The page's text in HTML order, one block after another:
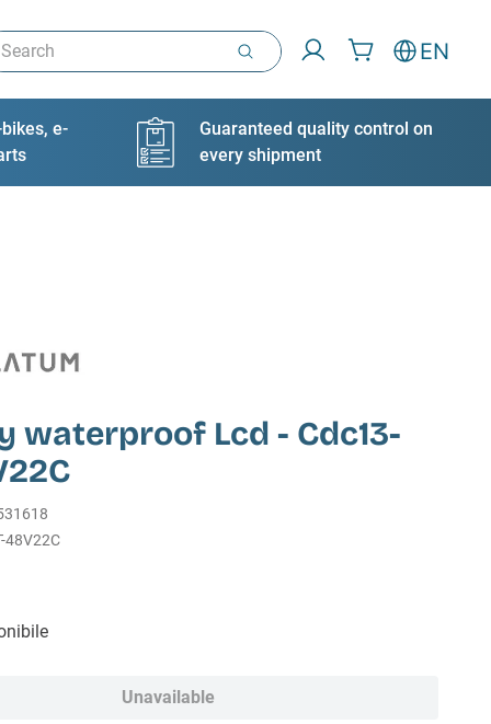
EN
e-
Guaranteed quality control on
every shipment
waterproof Lcd - Cdc13-
48V22C
Unavailable